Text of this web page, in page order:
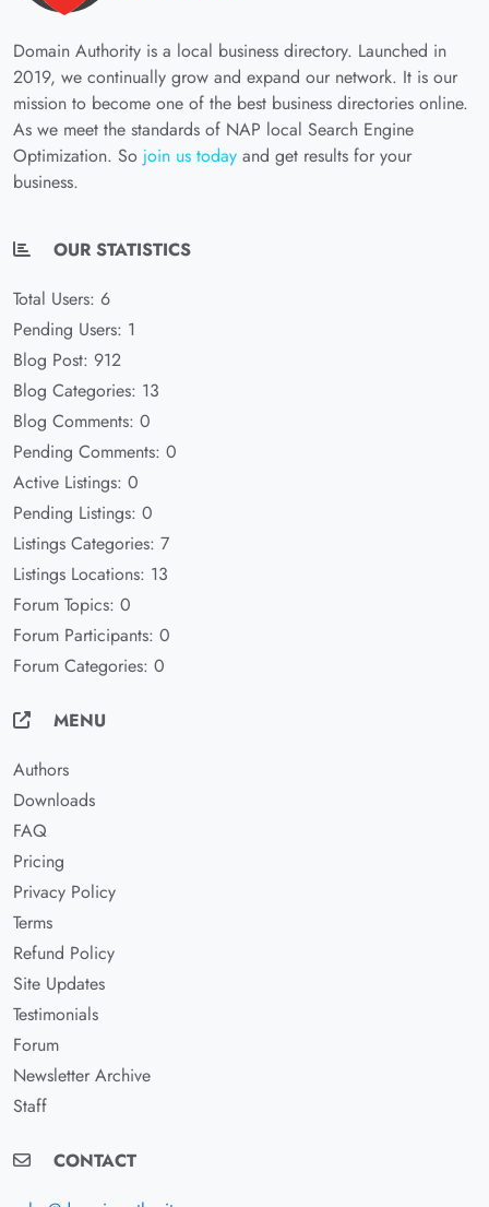
Domain Authority is a local business directory. Launched in
2019, we continually grow and expand our network. It is our
mission to become one of the best business directories online.
As we meet the standards of NAP local Search Engine
Optimization. So join us today and get results for your
business.
OUR STATISTICS
Total Users: 6
Pending Users: 1
Blog Post: 912
Blog Categories: 13
Blog Comments: 0
Pending Comments: 0
Active Listings: 0
Pending Listings: 0
Listings Categories: 7
Listings Locations: 13
Forum Topics: 0
Forum Participants: 0
Forum Categories: 0
MENU
Authors
Downloads
FAQ
Pricing
Privacy Policy
Terms
Refund Policy
Site Updates
Testimonials
Forum
Newsletter Archive
Staff
CONTACT